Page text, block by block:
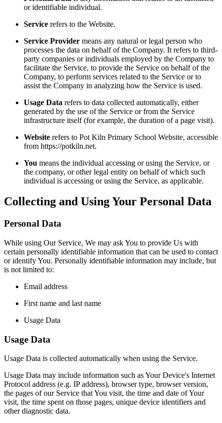
or identifiable individual.
Service refers to the Website.
Service Provider means any natural or legal person who
processes the data on behalf of the Company. It refers to third-
party companies or individuals employed by the Company to
facilitate the Service, to provide the Service on behalf of the
Company, to perform services related to the Service or to
assist the Company in analyzing how the Service is used.
Usage Data refers to data collected automatically, either
generated by the use of the Service or from the Service
infrastructure itself (for example, the duration of a page visit).
Website refers to Pot Kiln Primary School Website, accessible
from https://potkiln.net.
You means the individual accessing or using the Service, or
the company, or other legal entity on behalf of which such
individual is accessing or using the Service, as applicable.
Collecting and Using Your Personal Data
Personal Data
While using Our Service, We may ask You to provide Us with
certain personally identifiable information that can be used to contact
or identify You. Personally identifiable information may include, but
is not limited to:
Email address
First name and last name
Usage Data
Usage Data
Usage Data is collected automatically when using the Service.
Usage Data may include information such as Your Device's Internet
Protocol address (e.g. IP address), browser type, browser version,
the pages of our Service that You visit, the time and date of Your
visit, the time spent on those pages, unique device identifiers and
other diagnostic data.